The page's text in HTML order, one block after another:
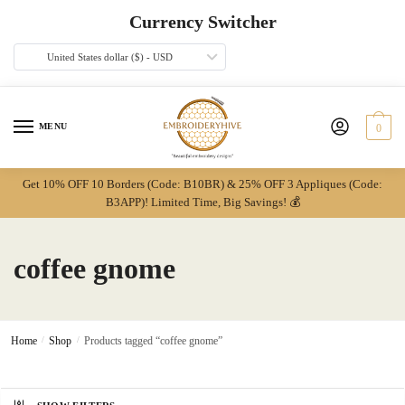
navigation
Currency Switcher
United States dollar ($) - USD
MENU 0
Get 10% OFF 10 Borders (Code: B10BR) & 25% OFF 3 Appliques (Code:
B3APP)! Limited Time, Big Savings! 💰
coffee gnome
Home / Shop / Products tagged “coffee gnome”